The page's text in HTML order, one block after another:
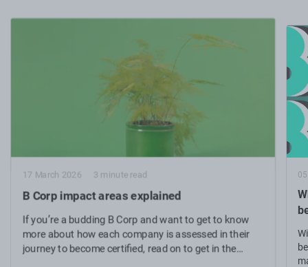
17 March 2026 3 minute read
B Corp impact areas explained
If you’re a budding B Corp and want to get to know
more about how each company is assessed in their
journey to become certified, read on to get in the